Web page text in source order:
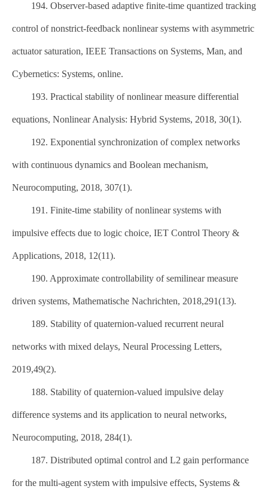
194. Observer-based adaptive finite-time quantized tracking
control of nonstrict-feedback nonlinear systems with asymmetric
actuator saturation, IEEE Transactions on Systems, Man, and
Cybernetics: Systems, online.
193. Practical stability of nonlinear measure differential
equations, Nonlinear Analysis: Hybrid Systems, 2018, 30(1).
192. Exponential synchronization of complex networks
with continuous dynamics and Boolean mechanism,
Neurocomputing, 2018, 307(1).
191. Finite-time stability of nonlinear systems with
impulsive effects due to logic choice, IET Control Theory &
Applications, 2018, 12(11).
190. Approximate controllability of semilinear measure
driven systems, Mathematische Nachrichten, 2018,291(13).
189. Stability of quaternion-valued recurrent neural
networks with mixed delays, Neural Processing Letters,
2019,49(2).
188. Stability of quaternion-valued impulsive delay
difference systems and its application to neural networks,
Neurocomputing, 2018, 284(1).
187. Distributed optimal control and L2 gain performance
for the multi-agent system with impulsive effects, Systems &